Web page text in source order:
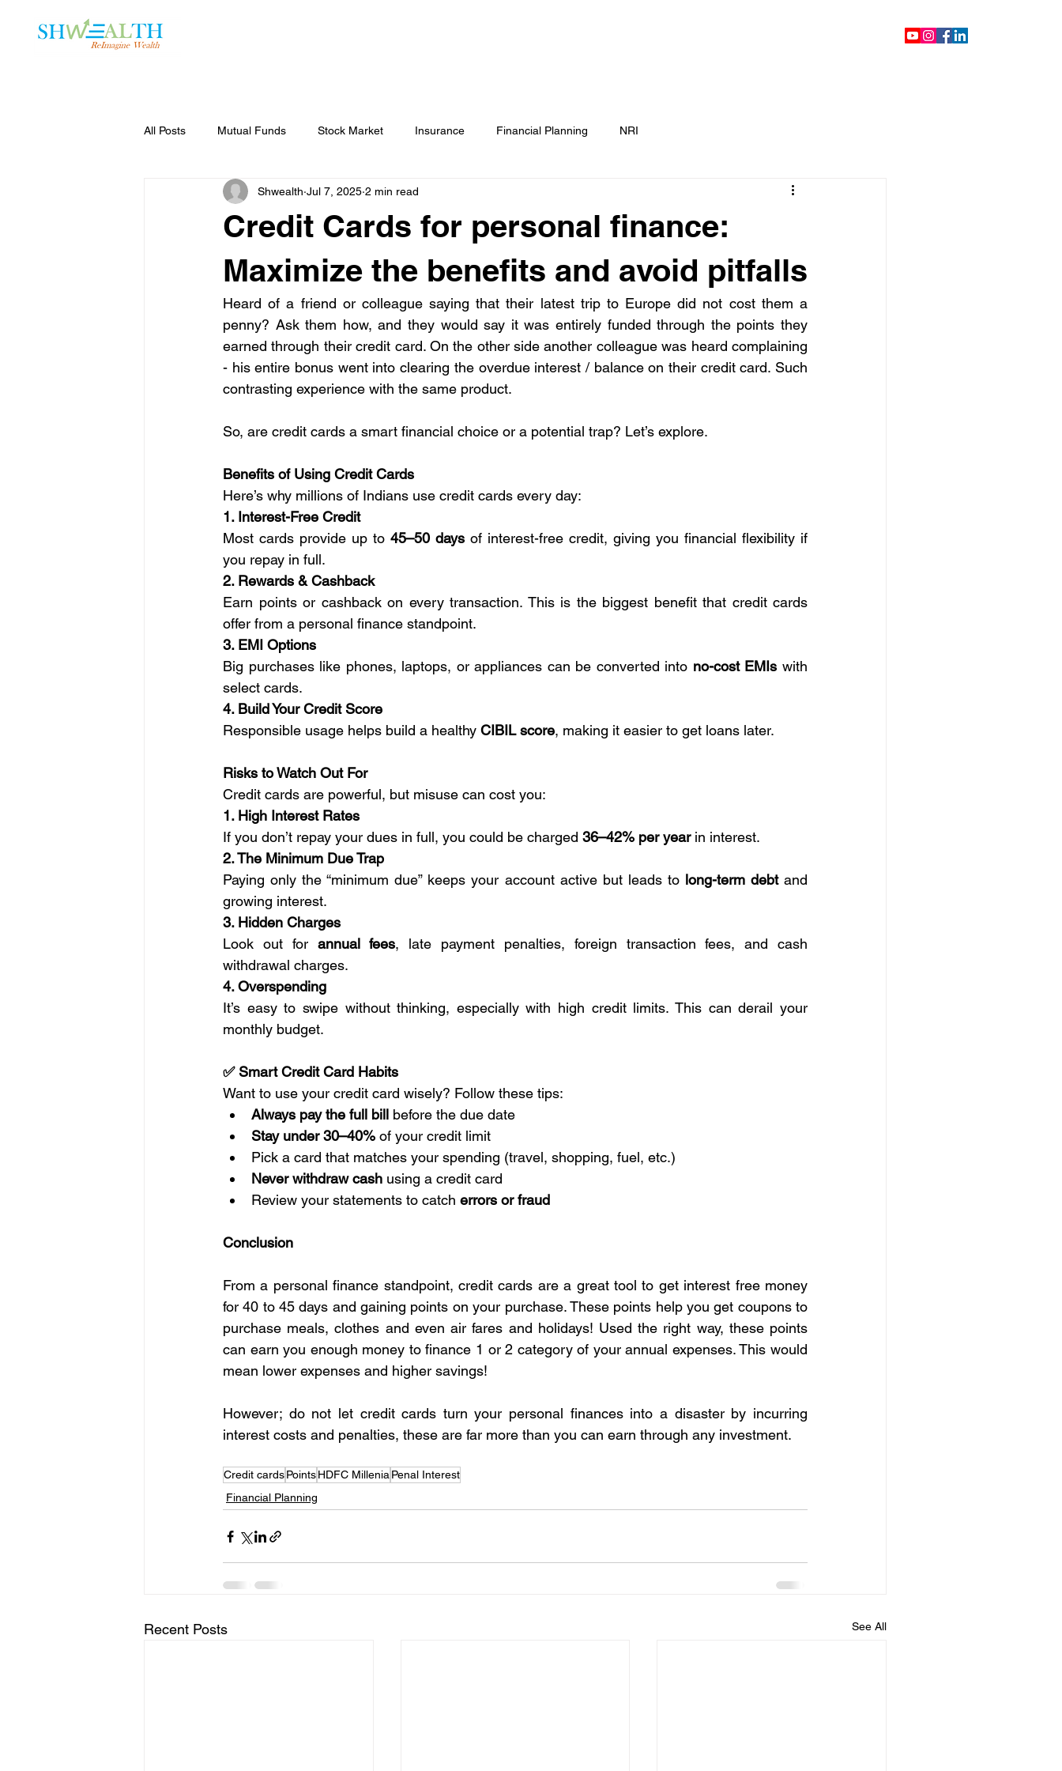
All Posts Mutual Funds Stock Market Insurance Financial Planning NRI
Credit Cards for personal finance:
Maximize the benefits and avoid pitfalls
Shwealth Jul 7, 2025 2 min read
Heard of a friend or colleague saying that their latest trip to Europe did not cost them a
penny? Ask them how, and they would say it was entirely funded through the points they
earned through their credit card. On the other side another colleague was heard complaining
- his entire bonus went into clearing the overdue interest / balance on their credit card. Such
contrasting experience with the same product.
So, are credit cards a smart financial choice or a potential trap? Let’s explore.
Benefits of Using Credit Cards
Here’s why millions of Indians use credit cards every day:
1. Interest-Free Credit
Most cards provide up to 45–50 days of interest-free credit, giving you financial flexibility if
you repay in full.
2. Rewards & Cashback
Earn points or cashback on every transaction. This is the biggest benefit that credit cards
offer from a personal finance standpoint.
3. EMI Options
Big purchases like phones, laptops, or appliances can be converted into no-cost EMIs with
select cards.
4. Build Your Credit Score
Responsible usage helps build a healthy CIBIL score, making it easier to get loans later.
Risks to Watch Out For
Credit cards are powerful, but misuse can cost you:
1. High Interest Rates
If you don’t repay your dues in full, you could be charged 36–42% per year in interest.
2. The Minimum Due Trap
Paying only the “minimum due” keeps your account active but leads to long-term debt and
growing interest.
3. Hidden Charges
Look out for annual fees, late payment penalties, foreign transaction fees, and cash
withdrawal charges.
4. Overspending
It’s easy to swipe without thinking, especially with high credit limits. This can derail your
monthly budget.
✅ Smart Credit Card Habits
Want to use your credit card wisely? Follow these tips:
Always pay the full bill before the due date
Stay under 30–40% of your credit limit
Pick a card that matches your spending (travel, shopping, fuel, etc.)
Never withdraw cash using a credit card
Review your statements to catch errors or fraud
Conclusion
From a personal finance standpoint, credit cards are a great tool to get interest free money
for 40 to 45 days and gaining points on your purchase. These points help you get coupons to
purchase meals, clothes and even air fares and holidays! Used the right way, these points
can earn you enough money to finance 1 or 2 category of your annual expenses. This would
mean lower expenses and higher savings!
However; do not let credit cards turn your personal finances into a disaster by incurring
interest costs and penalties, these are far more than you can earn through any investment.
Credit cardsPointsHDFC Millenia Penal Interest
Financial Planning
Recent Posts See All